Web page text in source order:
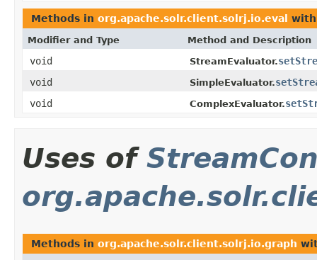
Methods in org.apache.solr.client.solrj.io.eval
Modifier and Type Method and Description
void StreamEvaluator.
void
SimpleEvaluator.
void
ComplexEvaluator.
Uses of
Methods in org.apache.solr.client.solrj.io.graph